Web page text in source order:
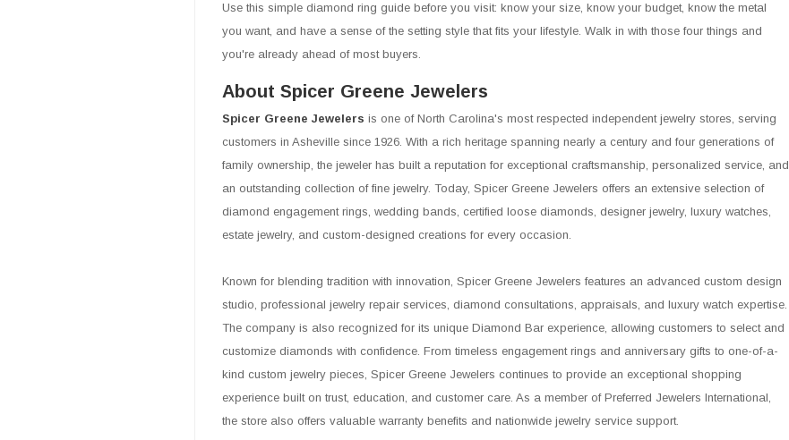
Use this simple diamond ring guide before you visit: know your size, know your budget, know the metal
you want, and have a sense of the setting style that fits your lifestyle. Walk in with those four things and
you're already ahead of most buyers.
About Spicer Greene Jewelers
Spicer Greene Jewelers is one of North Carolina's most respected independent jewelry stores, serving
customers in Asheville since 1926. With a rich heritage spanning nearly a century and four generations of
family ownership, the jeweler has built a reputation for exceptional craftsmanship, personalized service, and
an outstanding collection of fine jewelry. Today, Spicer Greene Jewelers offers an extensive selection of
diamond engagement rings, wedding bands, certified loose diamonds, designer jewelry, luxury watches,
estate jewelry, and custom-designed creations for every occasion.
Known for blending tradition with innovation, Spicer Greene Jewelers features an advanced custom design
studio, professional jewelry repair services, diamond consultations, appraisals, and luxury watch expertise.
The company is also recognized for its unique Diamond Bar experience, allowing customers to select and
customize diamonds with confidence. From timeless engagement rings and anniversary gifts to one-of-a-
kind custom jewelry pieces, Spicer Greene Jewelers continues to provide an exceptional shopping
experience built on trust, education, and customer care. As a member of Preferred Jewelers International,
the store also offers valuable warranty benefits and nationwide jewelry service support.